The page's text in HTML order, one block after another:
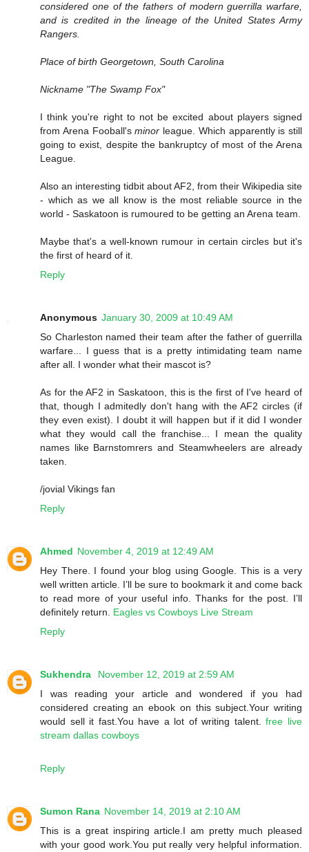
considered one of the fathers of modern guerrilla warfare,
and is credited in the lineage of the United States Army
Rangers.
Place of birth Georgetown, South Carolina
Nickname "The Swamp Fox"
I think you're right to not be excited about players signed
from Arena Fooball'sminor league. Which apparently is still
going to exist, despite the bankruptcy of most of the Arena
League.
Also an interesting tidbit about AF2, from their Wikipedia site
- which as we all know is the most reliable source in the
world - Saskatoon is rumoured to be getting an Arena team.
Maybe that's a well-known rumour in certain circles but it's
the first of heard of it.
Reply
Anonymous January 30, 2009 at 10:49 AM
So Charleston named their team after the father of guerrilla
warfare... I guess that is a pretty intimidating team name
after all. I wonder what their mascot is?
As for the AF2 in Saskatoon, this is the first of I've heard of
that, though I admitedly don't hang with the AF2 circles (if
they even exist). I doubt it will happen but if it did I wonder
what they would call the franchise... I mean the quality
names like Barnstomrers and Steamwheelers are already
taken.
/jovial Vikings fan
Reply
Ahmed November 4, 2019 at 12:49 AM
Hey There. I found your blog using Google. This is a very
well written article. I’ll be sure to bookmark it and come back
to read more of your useful info. Thanks for the post. I’ll
definitely return. Eagles vs Cowboys Live Stream
Reply
Sukhendra
November 12, 2019 at 2:59 AM
I was reading your article and wondered if you had
considered creating an ebook on this subject.Your writing
would sell it fast.You have a lot of writing talent.free live
stream dallas cowboys
Reply
Sumon Rana November 14, 2019 at 2:10 AM
This is a great inspiring article.I am pretty much pleased
with your good work.You put really very helpful information.